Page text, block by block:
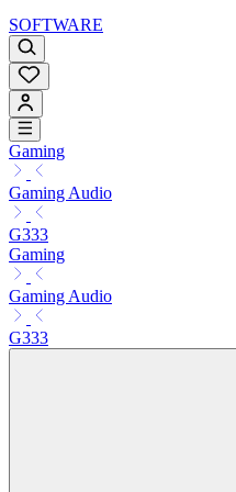
SOFTWARE
Gaming
Gaming Audio
G333
Gaming
Gaming Audio
G333